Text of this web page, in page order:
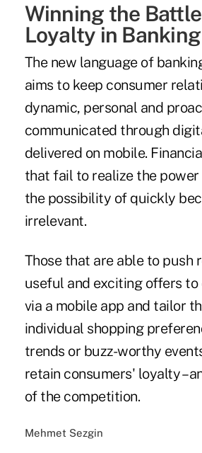
Winning the
Loyalty in Banking
The new language of
aims to keep consumer
dynamic, personal and
communicated through
delivered on mobile.
that fail to realize the
the possibility of quickly
irrelevant.
Those that are able to push
useful and exciting offers
via a mobile app and tailor
individual shopping
trends or buzz-worthy
retain consumers' loyalty –
of the competition.
Mehmet Sezgin